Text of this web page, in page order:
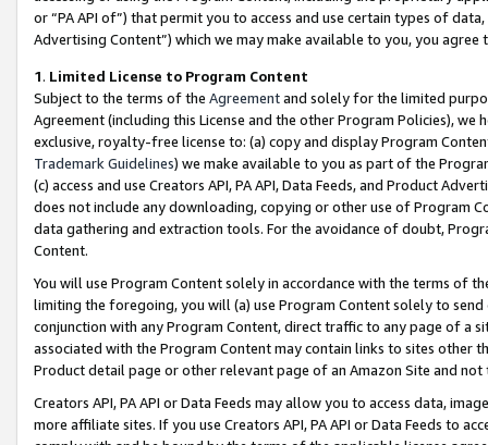
or “PA API of”) that permit you to access and use certain types of
Advertising Content”) which we may make available to you, you agree
1. Limited License to Program Content
Subject to the terms of the Agreementand solely for the limited
Agreement (including this License and the other Program Policies),
exclusive, royalty-free license to: (a) copy and display Program
Trademark Guidelines) we make available to you as part of the
(c) access and use Creators API, PA API, Data Feeds, and Product
does not include any downloading, copying or other use of Program
data gathering and extraction tools. For the avoidance of doubt,
Content.
You will use Program Content solely in accordance with the terms of
limiting the foregoing, you will (a) use Program Content solely to
conjunction with any Program Content, direct traffic to any page of a
associated with the Program Content may contain links to sites other
Product detail page or other relevant page of an Amazon Site and not
Creators API, PA API or Data Feeds may allow you to access data,
more affiliate sites. If you use Creators API, PA API or Data Feeds to